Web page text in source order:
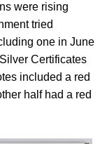
were rising
tried
one in June
Certificates
included a red
half had a red